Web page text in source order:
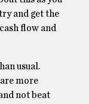
and get the
flow and
usual.
more
not beat